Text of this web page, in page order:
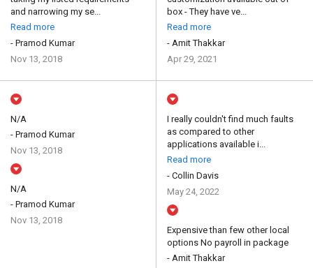
and narrowing my se...
Read more
- Pramod Kumar
Nov 13, 2018
box - They have ve...
Read more
- Amit Thakkar
Apr 29, 2021
N/A
- Pramod Kumar
Nov 13, 2018
N/A
- Pramod Kumar
Nov 13, 2018
I really couldn't find much faults
as compared to other
applications available i...
Read more
- Collin Davis
May 24, 2022
Expensive than few other local
options No payroll in package
- Amit Thakkar